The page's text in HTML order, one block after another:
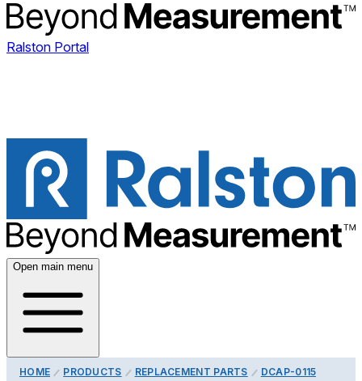
Ralston Portal
Open main menu
HOME PRODUCTS REPLACEMENT PARTS DCAP-0115